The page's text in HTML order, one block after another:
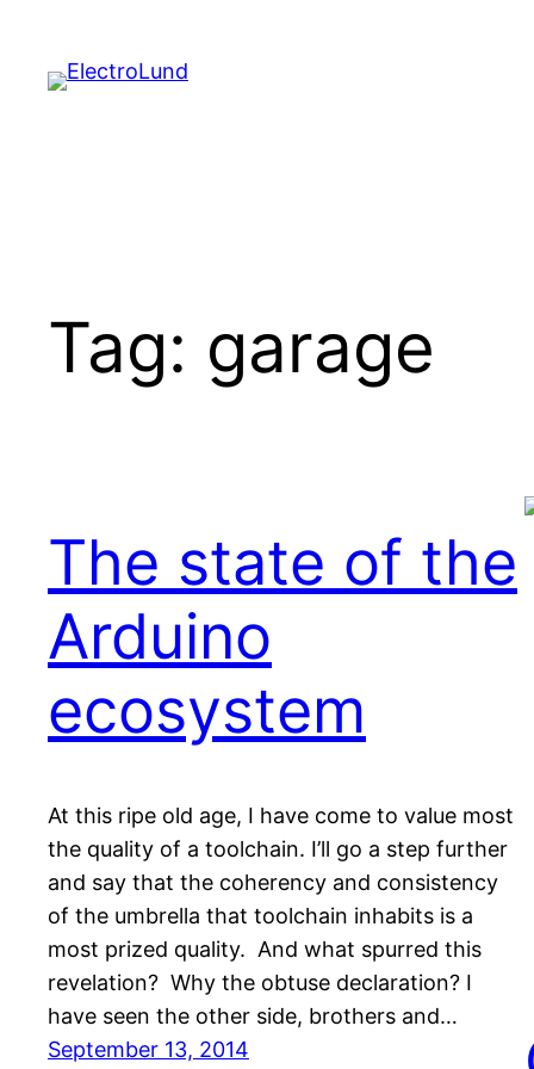
content
Tag: garage
The state of the
Arduino
ecosystem
At this ripe old age, I have come to value most
the quality of a toolchain. I’ll go a step further
and say that the coherency and consistency
of the umbrella that toolchain inhabits is a
most prized quality. And what spurred this
revelation? Why the obtuse declaration? I
have seen the other side, brothers and…
September 13, 2014